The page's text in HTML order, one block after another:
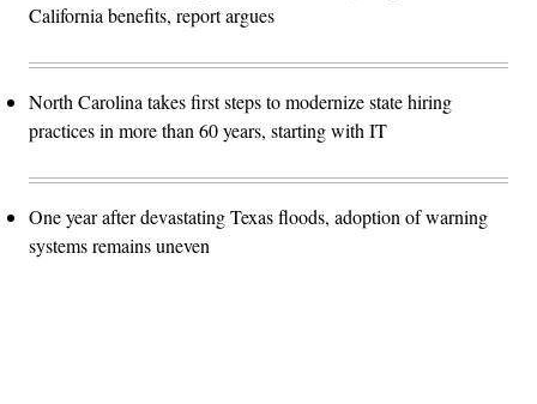
California benefits, report argues
North Carolina takes first steps to modernize state hiring
practices in more than 60 years, starting with IT
One year after devastating Texas floods, adoption of warning
systems remains uneven